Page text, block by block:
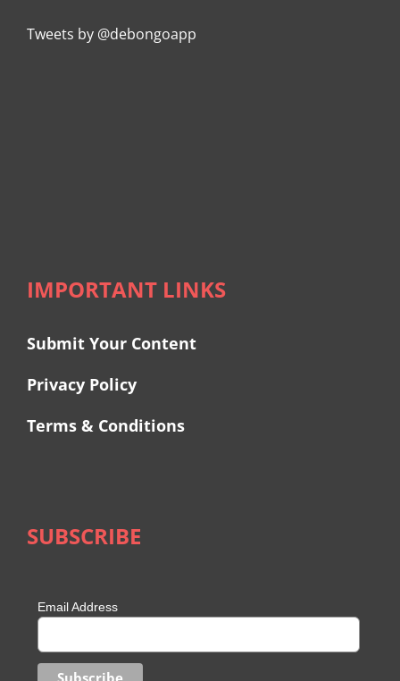
Tweets by @debongoapp
IMPORTANT LINKS
Submit Your Content
Privacy Policy
Terms & Conditions
SUBSCRIBE
Email Address